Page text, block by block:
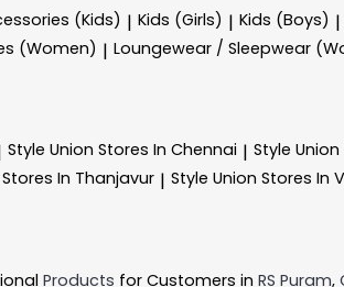
(Kids) | Kids (Girls) | Kids (Boys) |
(Women) | Loungewear / Sleepwear
Style Union Stores In Chennai | Style Union
Stores In Thanjavur | Style Union Stores In
Products for Customers in RS Puram,